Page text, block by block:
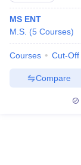
MS ENT
M.S. (5 Courses)
Courses Cut-Off
Compare